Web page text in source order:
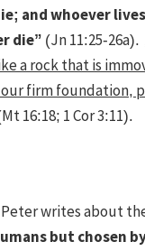
and whoever
die” (Jn 11:25-26a).
a rock that is
firm foundation,
16:18; 1 Cor 3:11).
writes about
but chosen